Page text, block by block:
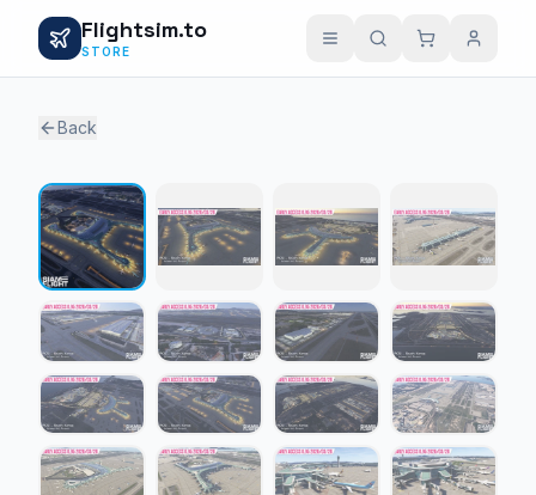
Flightsim.to
STORE
Back